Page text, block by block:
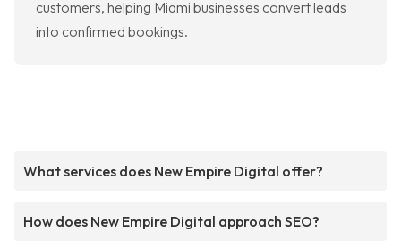
customers, helping Miami businesses convert leads
into confirmed bookings.
What services does New Empire Digital offer?
How does New Empire Digital approach SEO?